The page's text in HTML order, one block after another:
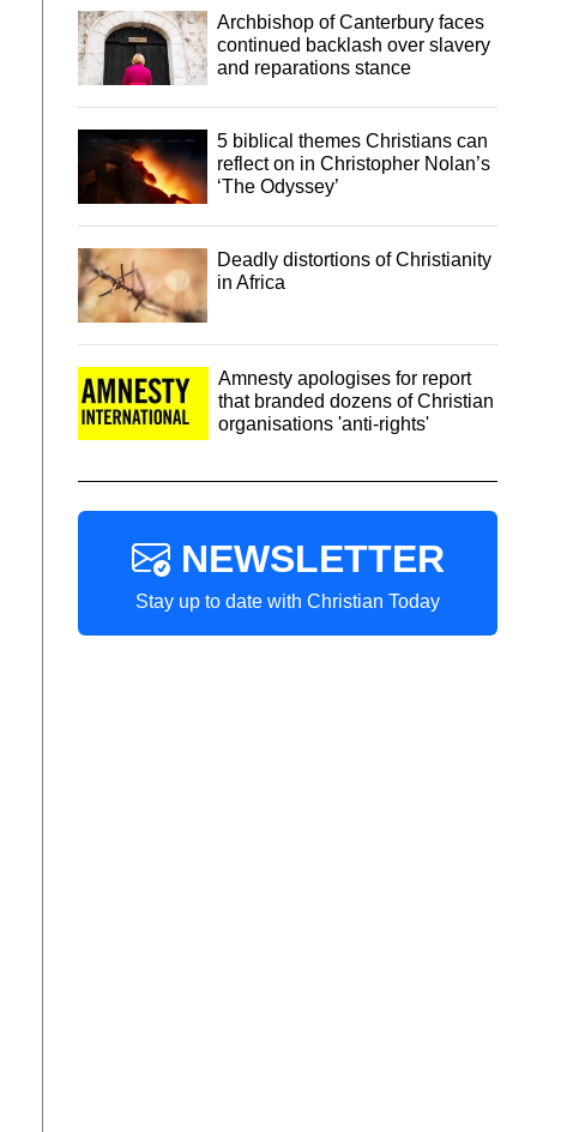
Archbishop of Canterbury faces
continued backlash over slavery
and reparations stance
5 biblical themes Christians can
reflect on in Christopher Nolan’s
‘The Odyssey’
Deadly distortions of Christianity
in Africa
Amnesty apologises for report
that branded dozens of Christian
organisations 'anti-rights'
NEWSLETTER
Stay up to date with Christian Today